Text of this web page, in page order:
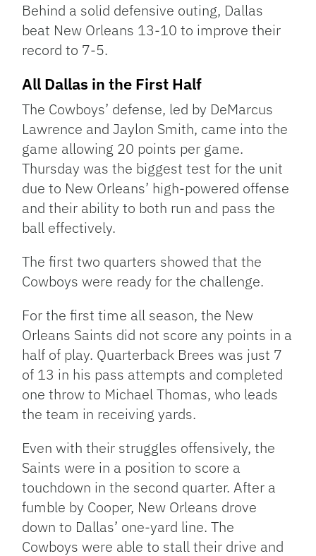
Behind a solid defensive outing, Dallas
beat New Orleans 13-10 to improve their
record to 7-5.
All Dallas in the First Half
The Cowboys’ defense, led by DeMarcus
Lawrence and Jaylon Smith, came into the
game allowing 20 points per game.
Thursday was the biggest test for the unit
due to New Orleans’ high-powered offense
and their ability to both run and pass the
ball effectively.
The first two quarters showed that the
Cowboys were ready for the challenge.
For the first time all season, the New
Orleans Saints did not score any points in a
half of play. Quarterback Brees was just 7
of 13 in his pass attempts and completed
one throw to Michael Thomas, who leads
the team in receiving yards.
Even with their struggles offensively, the
Saints were in a position to score a
touchdown in the second quarter. After a
fumble by Cooper, New Orleans drove
down to Dallas’ one-yard line. The
Cowboys were able to stall their drive and